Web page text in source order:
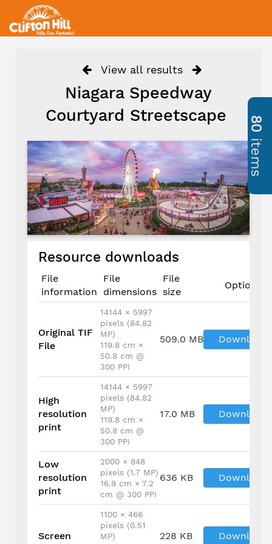
View all results
Niagara Speedway
Courtyard Streetscape
Resource downloads
File
information
File
dimensions
File
size
Options
Original TIF
File
14144 × 5997
pixels (84.82
MP)
119.8 cm ×
50.8 cm @
300 PPI
509.0 MB Download
High
resolution
print
14144 × 5997
pixels (84.82
MP)
119.8 cm ×
50.8 cm @
300 PPI
17.0 MB Download
Low
resolution
print
2000 × 848
pixels (1.7 MP)
16.9 cm × 7.2
cm @ 300 PPI
636 KB Download
Screen
1100 × 466
pixels (0.51
MP)
228 KB Download
80
items